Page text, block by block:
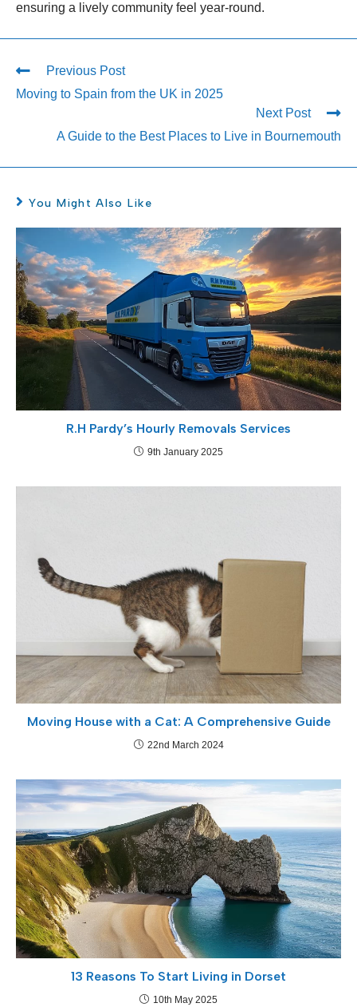
ensuring a lively community feel year-round.
Previous Post
Moving to Spain from the UK in 2025
Next Post
A Guide to the Best Places to Live in Bournemouth
You Might Also Like
R.H Pardy’s Hourly Removals Services
9th January 2025
Moving House with a Cat: A Comprehensive Guide
22nd March 2024
13 Reasons To Start Living in Dorset
10th May 2025